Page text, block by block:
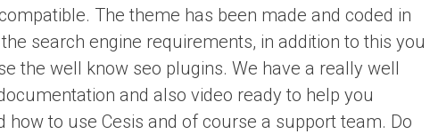
The theme has been made and coded in
search engine requirements, in addition to this you
the well know seo plugins. We have a really well
and also video ready to help you
how to use Cesis and of course a support team. Do